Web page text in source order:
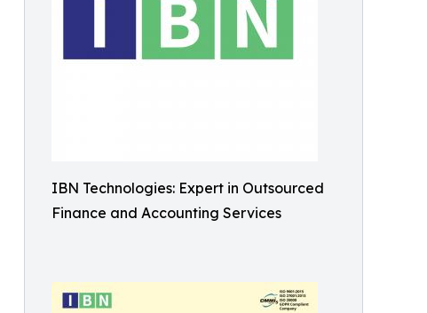
IBN Technologies: Expert in Outsourced
Finance and Accounting Services